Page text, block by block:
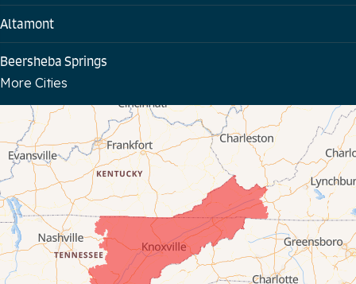
Altamont
Beersheba Springs
Byrdstown
Celina
Chattanooga
Coalmont
More Cities